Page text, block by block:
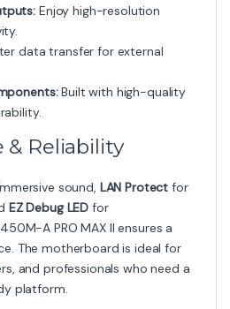
Enjoy high-resolution
data transfer for external
Built with high-quality
& Reliability
sound, LAN Protect for
EZ Debug LED for
A PRO MAX II ensures a
The motherboard is ideal for
and professionals who need a
platform.